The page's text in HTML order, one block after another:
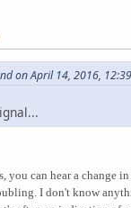
on April 14, 2016,
you can hear a change
I don't know